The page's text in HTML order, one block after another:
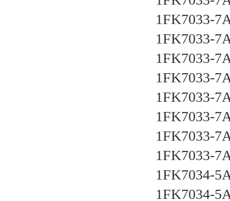
1FK7033-
1FK7033-
1FK7033-
1FK7033-
1FK7033-
1FK7033-
1FK7033-
1FK7033-
1FK7034-
1FK7034-